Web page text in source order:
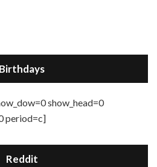
Birthdays
show_head=0
period=c]
Reddit